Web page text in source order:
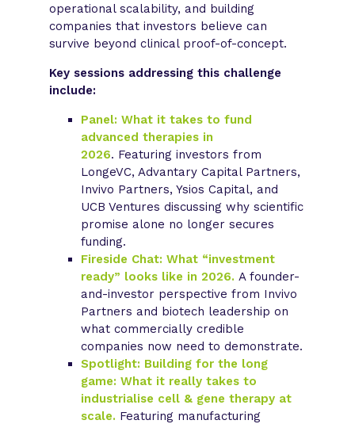
operational scalability, and building
companies that investors believe can
survive beyond clinical proof-of-concept.
Key sessions addressing this challenge
include:
Panel: What it takes to fund
advanced therapies in
2026. Featuring investors from
LongeVC, Advantary Capital Partners,
Invivo Partners, Ysios Capital, and
UCB Ventures discussing why scientific
promise alone no longer secures
funding.
Fireside Chat: What “investment
ready” looks like in 2026. A founder-
and-investor perspective from Invivo
Partners and biotech leadership on
what commercially credible
companies now need to demonstrate.
Spotlight: Building for the long
game: What it really takes to
industrialise cell & gene therapy at
scale. Featuring manufacturing